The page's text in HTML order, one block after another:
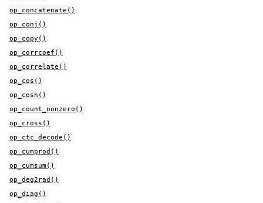
op_concatenate()
op_conj()
op_copy()
op_corrcoef()
op_correlate()
op_cos()
op_cosh()
op_count_nonzero()
op_cross()
op_ctc_decode()
op_cumprod()
op_cumsum()
op_deg2rad()
op_diag()